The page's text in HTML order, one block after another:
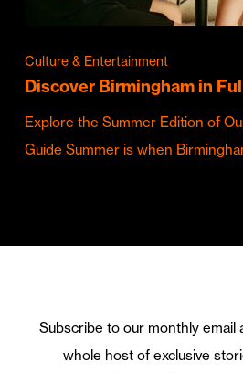
Culture & Entertainment
Discover Birmingham in
Explore the Summer Edition of
Guide Summer is when
Subscribe to our monthly email
whole host of exclusive